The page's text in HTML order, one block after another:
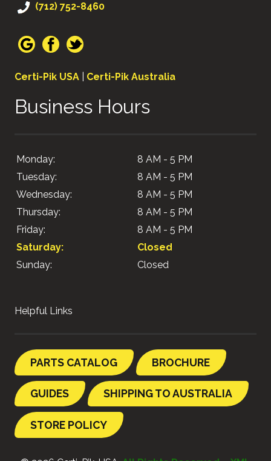
(712) 752-8460
Certi-Pik USA Certi-Pik Australia
Business Hours
Monday:
8 AM - 5 PM
Tuesday:
8 AM - 5 PM
Wednesday:
8 AM - 5 PM
Thursday:
8 AM - 5 PM
Friday:
8 AM - 5 PM
Saturday:
Closed
Sunday:
Closed
Helpful Links
PARTS CATALOG BROCHURE
GUIDES SHIPPING TO AUSTRALIA
STORE POLICY